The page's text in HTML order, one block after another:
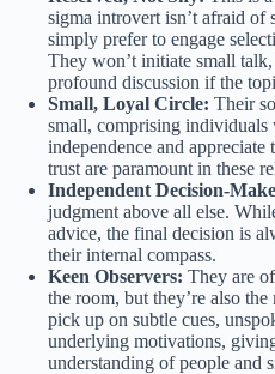
sigma introvert isn’t afraid of
simply prefer to engage
They won’t initiate small
profound discussion if the
Small, Loyal Circle: Their
small, comprising individuals
independence and
trust are paramount in these
Independent Decision-
judgment above all else.
advice, the final decision is
their internal compass.
Keen Observers: They are
the room, but they’re also
pick up on subtle cues,
underlying motivations,
understanding of people and